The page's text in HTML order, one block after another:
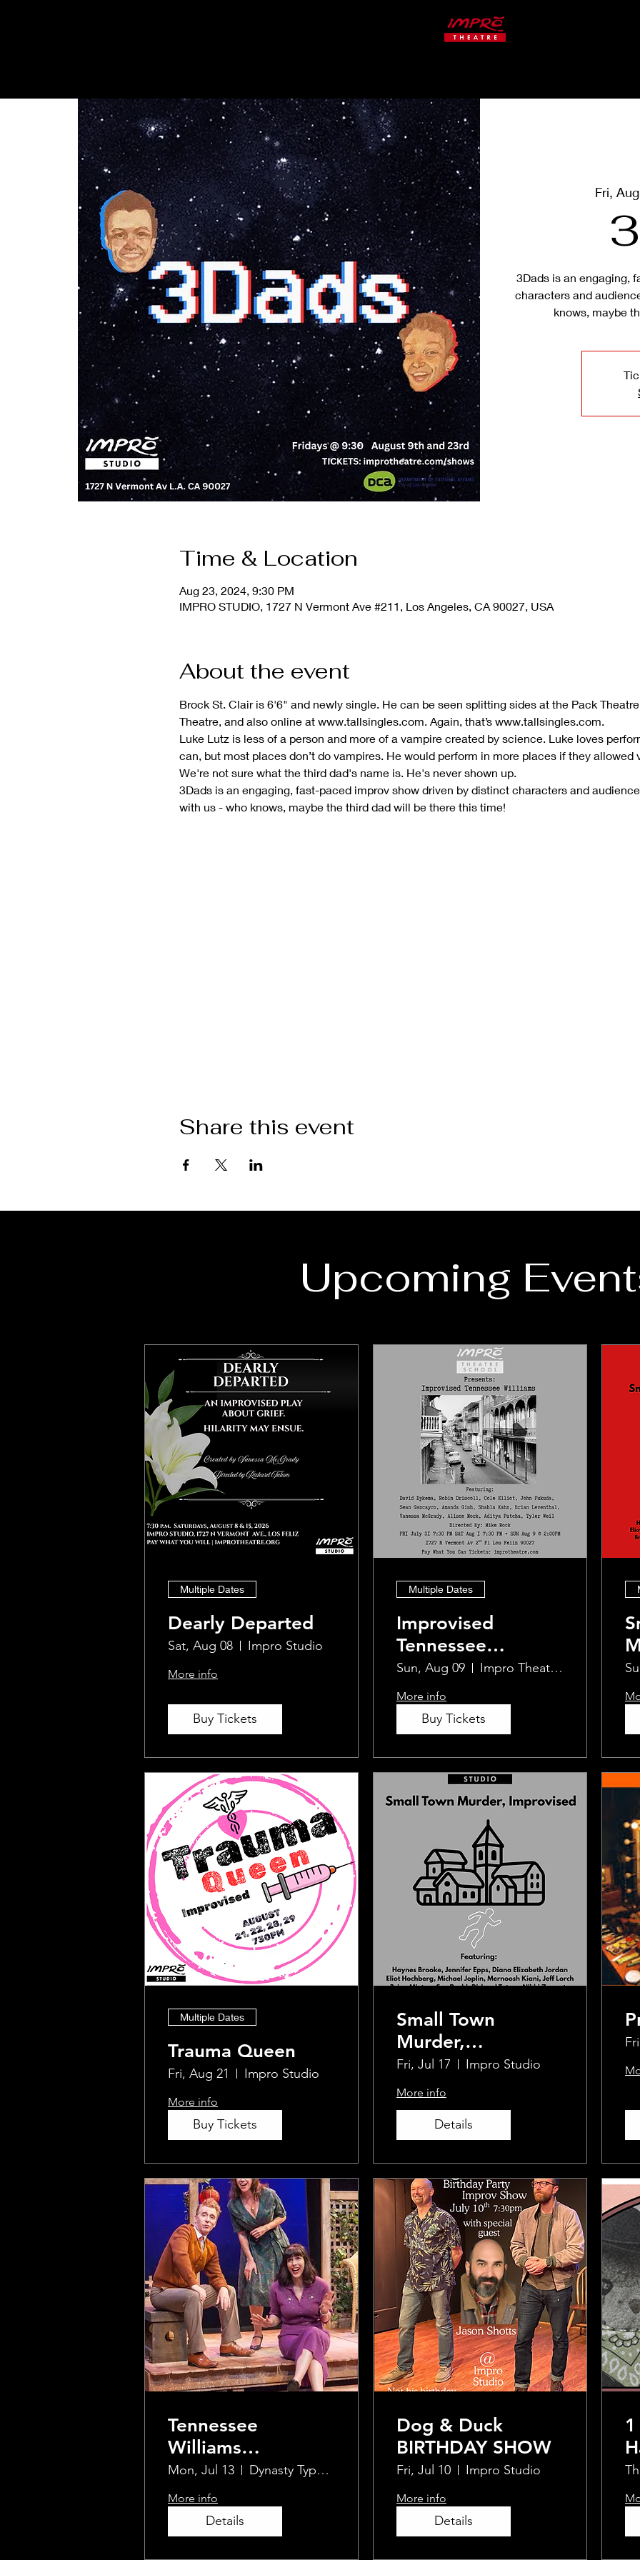
Fri,
3Dads is an engaging,
characters and
knows, maybe
Time & Location
Aug 23, 2024, 9:30 PM
IMPRO STUDIO, 1727 N Vermont Ave #211, Los Angeles, CA 90027, USA
About the event
Brock St. Clair is 6'6" and newly single. He can be seen splitting sides at the Pack
Theatre, and also online at www.tallsingles.com. Again, that’s www.tallsingles.com.
Luke Lutz is less of a person and more of a vampire created by science. Luke loves
can, but most places don’t do vampires. He would perform in more places if they allowed
We're not sure what the third dad's name is. He's never shown up.
3Dads is an engaging, fast-paced improv show driven by distinct characters and
with us - who knows, maybe the third dad will be there this time!
Share this event
Upcoming
Multiple Dates
Dearly Departed
Sat, Aug 08 Impro Studio
More info
Buy Tickets
Multiple Dates
Improvised
Tennessee
Williams
Sun, Aug 09 Impro Theatre Studio
More info
Buy Tickets
Multiple Dates
Trauma Queen
Fri, Aug 21 Impro Studio
More info
Buy Tickets
Small Town
Murder,
Improvised
Fri, Jul 17 Impro Studio
More info
Details
Tennessee
Williams
UnScripted In-
Person & Live
Streamed
Mon, Jul 13 Dynasty Typewriter
More info
Details
Dog & Duck
BIRTHDAY SHOW
Fri, Jul 10 Impro Studio
More info
Details